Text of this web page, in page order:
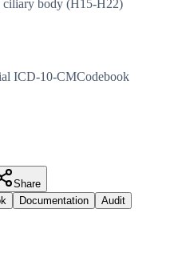
ciliary body (H15-H22)
ICD-10-CMCodebook
Share
Documentation
Audit